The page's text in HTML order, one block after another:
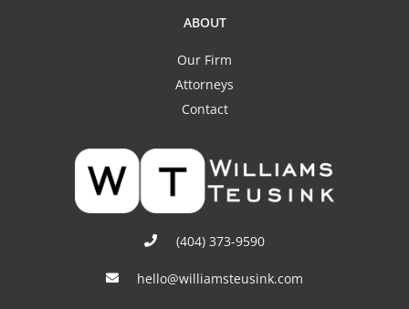
ABOUT
Our Firm
Attorneys
Contact
(404) 373-9590
hello@williamsteusink.com